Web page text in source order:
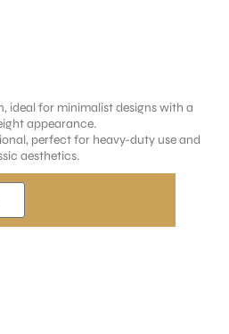
ideal for minimalist designs with a
appearance.
perfect for heavy-duty use and
aesthetics.